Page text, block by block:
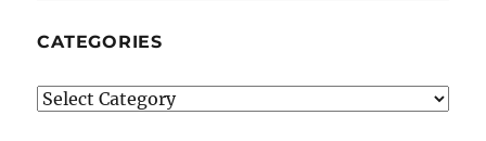
CATEGORIES
Categories